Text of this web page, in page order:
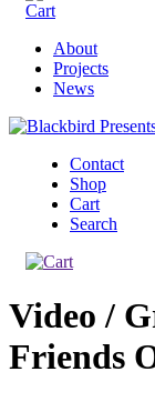
About
Projects
News
Contact
Shop
Cart
Search
Video /
Friends